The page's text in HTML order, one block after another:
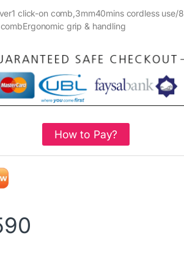
click-on comb,3mm40mins cordless use/
grip & handling
How to Pay?